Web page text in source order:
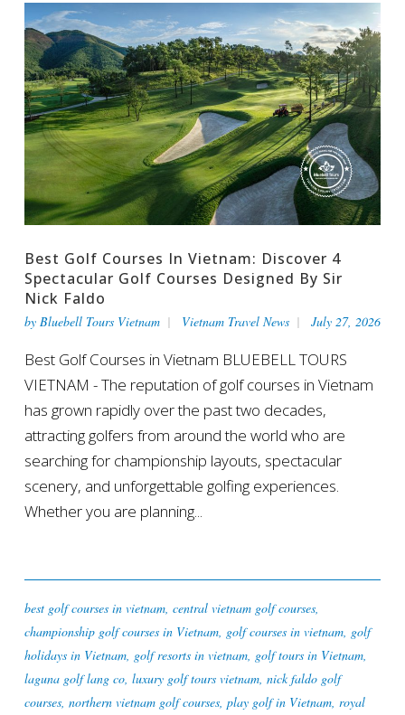
Best Golf Courses In Vietnam: Discover 4
Spectacular Golf Courses Designed By Sir
Nick Faldo
by Bluebell Tours Vietnam Vietnam Travel News July 27, 2026
Best Golf Courses in Vietnam BLUEBELL TOURS
VIETNAM - The reputation of golf courses in Vietnam
has grown rapidly over the past two decades,
attracting golfers from around the world who are
searching for championship layouts, spectacular
scenery, and unforgettable golfing experiences.
Whether you are planning...
best golf courses in vietnam, central vietnam golf courses,
championship golf courses in Vietnam, golf courses in vietnam, golf
holidays in Vietnam, golf resorts in vietnam, golf tours in Vietnam,
laguna golf lang co, luxury golf tours vietnam, nick faldo golf
courses, northern vietnam golf courses, play golf in Vietnam, royal